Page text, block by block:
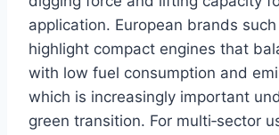
application. European brands
highlight compact engines that
with low fuel consumption and
which is increasingly important
green transition. For multi‑sector